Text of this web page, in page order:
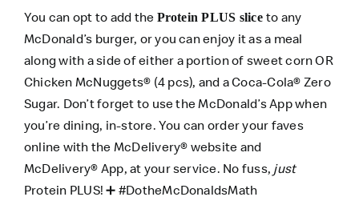
You can opt to add the Protein PLUS sliceto any
McDonald’s burger, or you can enjoy it as a meal
along with a side of either a portion of sweet corn OR
Chicken McNuggets® (4 pcs), and a Coca-Cola® Zero
Sugar. Don’t forget to use theMcDonald’s Appwhen
you’re dining, in-store. You can order your faves
online with the McDelivery® website and
McDelivery® App, at your service. No fuss, just
Protein PLUS! ➕ #DotheMcDonaldsMath